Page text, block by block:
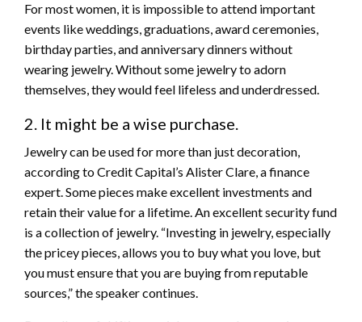
For most women, it is impossible to attend important
events like weddings, graduations, award ceremonies,
birthday parties, and anniversary dinners without
wearing jewelry. Without some jewelry to adorn
themselves, they would feel lifeless and underdressed.
2. It might be a wise purchase.
Jewelry can be used for more than just decoration,
according to Credit Capital’s Alister Clare, a finance
expert. Some pieces make excellent investments and
retain their value for a lifetime. An excellent security fund
is a collection of jewelry. “Investing in jewelry, especially
the pricey pieces, allows you to buy what you love, but
you must ensure that you are buying from reputable
sources,” the speaker continues.